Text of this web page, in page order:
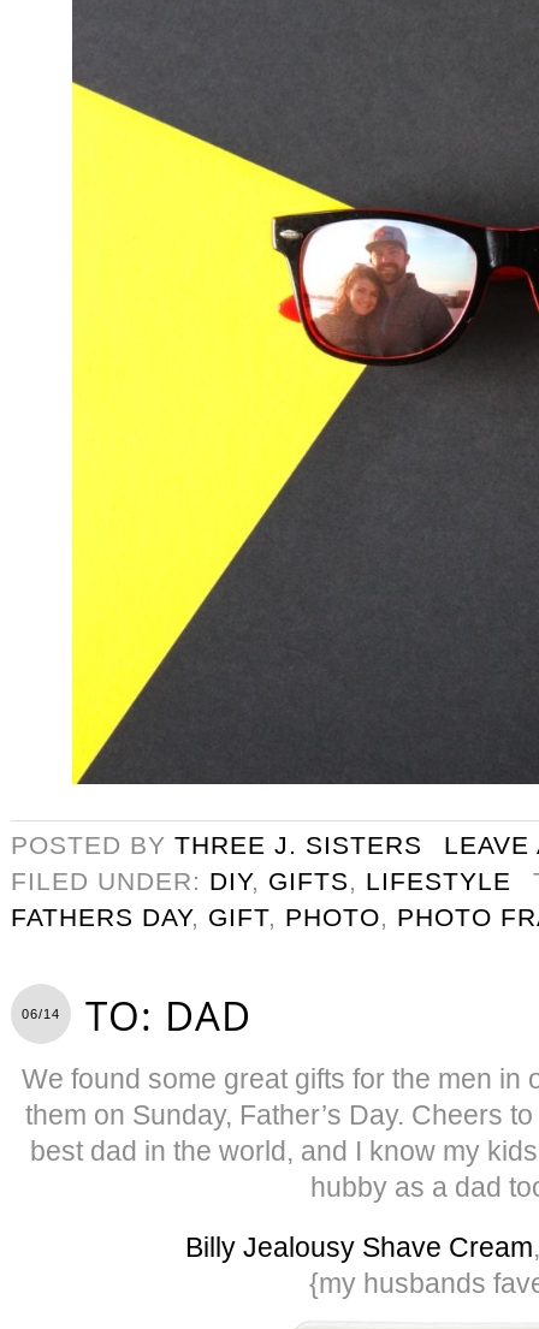
POSTED BY THREE J. SISTERS
LEAVE
FILED UNDER: DIY, GIFTS, LIFESTYLE
FATHERS DAY, GIFT, PHOTO, PHOTO
06/14 TO: DAD
We found some great gifts for the men in
them on Sunday, Father’s Day. Cheers
best dad in the world, and I know my
hubby as a dad
Billy Jealousy Shave Cream
{my husbands